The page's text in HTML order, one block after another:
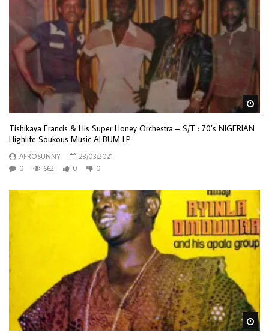
Tishikaya Francis & His Super Honey Orchestra – S/T : 70’s NIGERIAN
Highlife Soukous Music ALBUM LP
AFROSUNNY
23/03/2021
0
662 0 0